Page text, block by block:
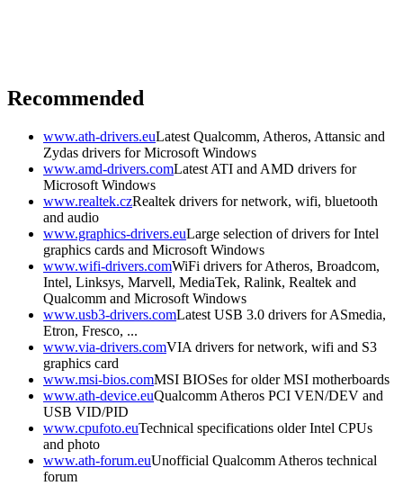
Recommended
www.ath-drivers.euLatest Qualcomm, Atheros, Attansic and
Zydas drivers for Microsoft Windows
www.amd-drivers.comLatest ATI and AMD drivers for
Microsoft Windows
www.realtek.czRealtek drivers for network, wifi, bluetooth
and audio
www.graphics-drivers.euLarge selection of drivers for Intel
graphics cards and Microsoft Windows
www.wifi-drivers.comWiFi drivers for Atheros, Broadcom,
Intel, Linksys, Marvell, MediaTek, Ralink, Realtek and
Qualcomm and Microsoft Windows
www.usb3-drivers.comLatest USB 3.0 drivers for ASmedia,
Etron, Fresco, ...
www.via-drivers.comVIA drivers for network, wifi and S3
graphics card
www.msi-bios.comMSI BIOSes for older MSI motherboards
www.ath-device.euQualcomm Atheros PCI VEN/DEV and
USB VID/PID
www.cpufoto.euTechnical specifications older Intel CPUs
and photo
www.ath-forum.euUnofficial Qualcomm Atheros technical
forum